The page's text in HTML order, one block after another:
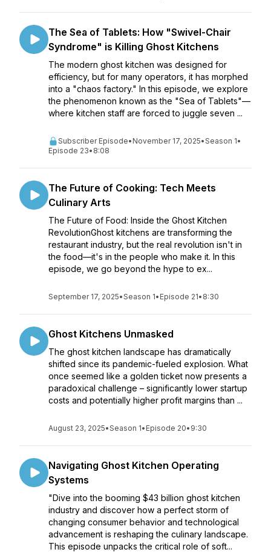
The Sea of Tablets: How "Swivel-Chair
Syndrome" is Killing Ghost Kitchens
The modern ghost kitchen was designed for
efficiency, but for many operators, it has morphed
into a "chaos factory." In this episode, we explore
the phenomenon known as the "Sea of Tablets"—
where kitchen staff are forced to juggle seven ...
Subscriber Episode• November 17, 2025•Season 1•
Episode 23• 8:08
The Future of Cooking: Tech Meets
Culinary Arts
The Future of Food: Inside the Ghost Kitchen
RevolutionGhost kitchens are transforming the
restaurant industry, but the real revolution isn't in
the food—it's in the people who make it. In this
episode, we go beyond the hype to ex...
September 17, 2025•Season 1• Episode 21• 8:30
Ghost Kitchens Unmasked
The ghost kitchen landscape has dramatically
shifted since its pandemic-fueled explosion. What
once seemed like a golden ticket now presents a
paradoxical challenge – significantly lower startup
costs and potentially higher profit margins than ...
August 23, 2025•Season 1• Episode 20• 9:30
Navigating Ghost Kitchen Operating
Systems
"Dive into the booming $43 billion ghost kitchen
industry and discover how a perfect storm of
changing consumer behavior and technological
advancement is reshaping the culinary landscape.
This episode unpacks the critical role of soft...